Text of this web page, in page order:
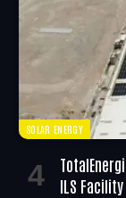
SOLAR ENERGY
ILS